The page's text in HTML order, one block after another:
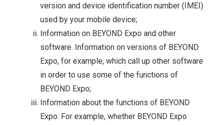
version and device identification number (IMEI)
used by your mobile device;
Information on BEYOND Expo and other
software. Information on versions of BEYOND
Expo, for example, which call up other software
in order to use some of the functions of
BEYOND Expo;
Information about the functions of BEYOND
Expo. For example, whether BEYOND Expo